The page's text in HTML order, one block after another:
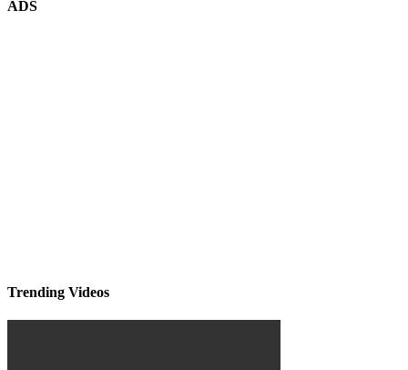
ADS
Trending Videos